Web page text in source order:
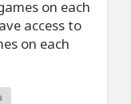
on each
access to
on each